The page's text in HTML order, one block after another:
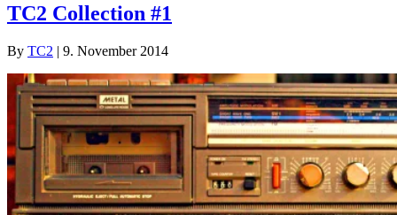
TC2 Collection #1
By TC2 | 9. November 2014